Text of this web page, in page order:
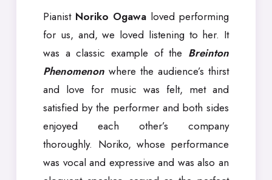
Pianist Noriko Ogawa loved performing
for us, and, we loved listening to her. It
was a classic example of the Breinton
Phenomenon where the audience’s thirst
and love for music was felt, met and
satisfied by the performer and both sides
enjoyed each other’s company
thoroughly. Noriko, whose performance
was vocal and expressive and was also an